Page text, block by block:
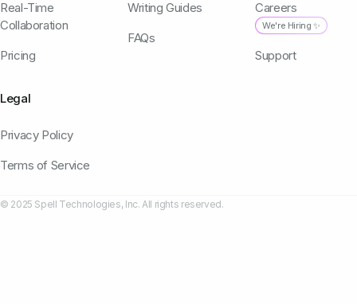
Real-Time
Collaboration
Pricing
Writing Guides
FAQs
Careers
We're Hiring ✨
Support
Legal
Privacy Policy
Terms of Service
© 2025 Spell Technologies, Inc. All rights reserved.